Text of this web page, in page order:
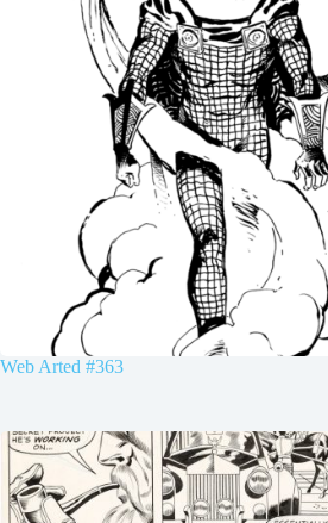
Web Arted #363